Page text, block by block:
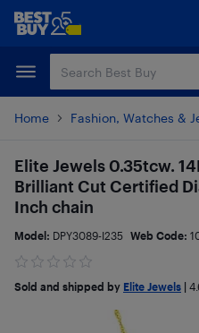
Skip
content
Skip
Home Fashion, Watches &
Elite Jewels 0.35tcw.
Brilliant Cut Certified
Inch chain
Model: DPY3089-I235 Web Code:
Sold and shipped by Elite Jewels